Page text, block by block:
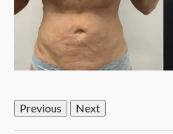
Previous Next